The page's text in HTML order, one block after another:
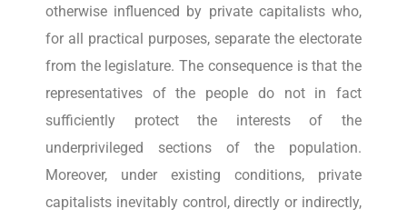
otherwise influenced by private capitalists who,
for all practical purposes, separate the electorate
from the legislature. The consequence is that the
representatives of the people do not in fact
sufficiently protect the interests of the
underprivileged sections of the population.
Moreover, under existing conditions, private
capitalists inevitably control, directly or indirectly,